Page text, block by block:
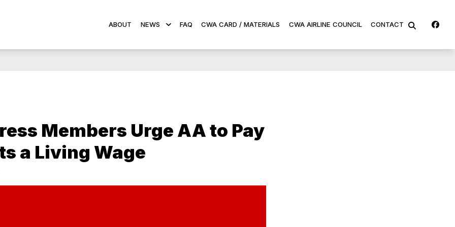
ABOUT NEWS FAQ CWA CARD / MATERIALS CWA AIRLINE COUNCIL CONTACT
SEARCH
Members Urge AA to Pay
a Living Wage